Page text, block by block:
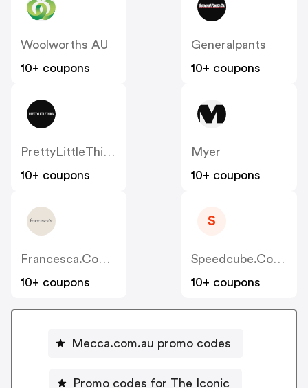
Woolworths AU
10+ coupons
Generalpants
10+ coupons
PrettyLittleThing AU
10+ coupons
Myer
10+ coupons
Francesca.com.au
10+ coupons
S
Speedcube.com.au
10+ coupons
Mecca.com.au promo codes
Promo codes for The Iconic